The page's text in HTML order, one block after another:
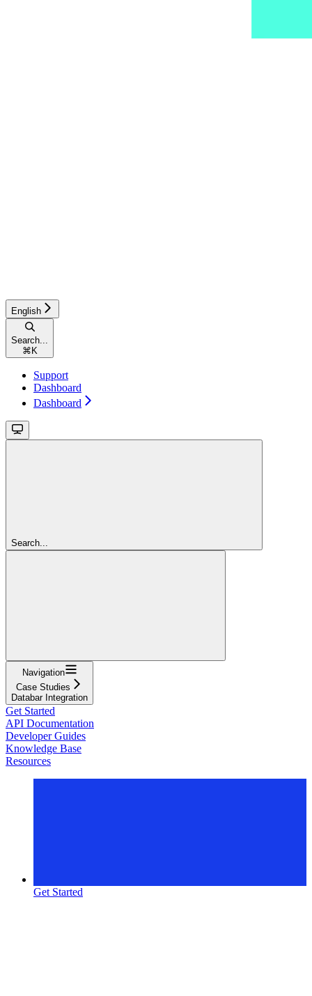
English
Search...
⌘ K
Support
Dashboard
Dashboard
Search...
Navigation
Case Studies
Databar Integration
Get Started
API Documentation
Developer Guides
Knowledge Base
Resources
Get Started